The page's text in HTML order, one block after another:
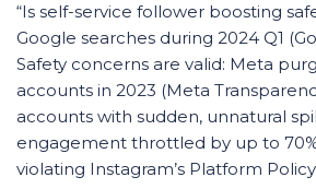
“Is self-service follower boosting
Google searches during 2024 Q1
Safety concerns are valid: Meta
accounts in 2023 (Meta
accounts with sudden, unnatural
engagement throttled by up to
violating Instagram’s Platform